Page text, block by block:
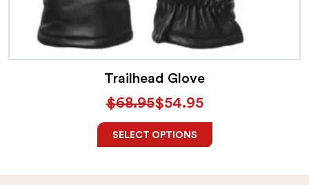
Trailhead Glove
$68.95
Original
price
$54.95
Current
price
SELECT OPTIONS
has
multiple
variants.
The
may
be
on